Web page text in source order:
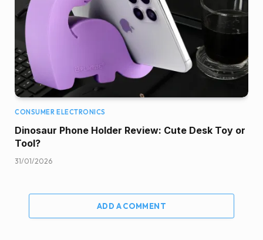
CONSUMER ELECTRONICS
Dinosaur Phone Holder Review: Cute Desk Toy or
Tool?
31/01/2026
ADD A COMMENT